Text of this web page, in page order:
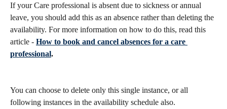
If your Care professional is absent due to sickness or annual
leave, you should add this as an absence rather than deleting the
availability. For more information on how to do this, read this
article - How to book and cancel absences for a care
professional.
You can choose to delete only this single instance, or all
following instances in the availability schedule also.